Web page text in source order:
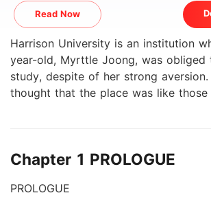
Read Now
Harrison University is an institution
year-old, Myrttle Joong, was obliged
study, despite of her strong aversion. At first, she
thought that the place was like those
secret that must be kept, and a
Chapter 1 PROLOGUE
PROLOGUE